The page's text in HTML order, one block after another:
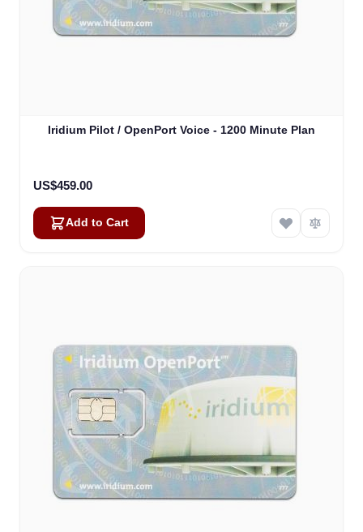
Iridium Pilot / OpenPort Voice - 1200 Minute Plan
US$459.00
Add to Cart